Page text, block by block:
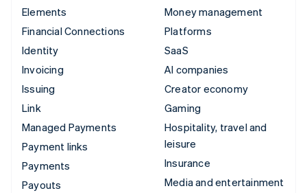
Elements
Financial Connections
Identity
Invoicing
Issuing
Link
Managed Payments
Payment links
Payments
Payouts
Money management
Platforms
SaaS
AI companies
Creator economy
Gaming
Hospitality, travel and
leisure
Insurance
Media and entertainment